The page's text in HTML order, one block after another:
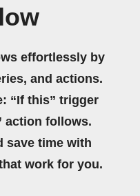
effortlessly by
and actions.
“If this” trigger
action follows.
save time with
work for you.